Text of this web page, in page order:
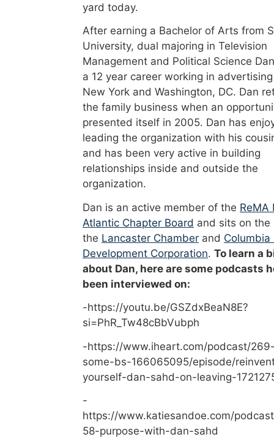
yard today.
After earning a Bachelor of Arts from
University, dual majoring in Television
Management and Political Science
a 12 year career working in
New York and Washington, DC. Dan
the family business when an
presented itself in 2005. Dan has
leading the organization with his
and has been very active in building
relationships inside and outside the
organization.
Dan is an active member of the ReMA
Atlantic Chapter Board and sits on
the Lancaster Chamber and Columbia
Development Corporation. To learn a
about Dan, here are some podcasts
been interviewed on:
-https://youtu.be/GSZdxBeaN8E?
si=PhR_Tw48cBbVubph
-https://www.iheart.com/podcast/
some-bs-166065095/episode/
yourself-dan-sahd-on-leaving-
-
https://www.katiesandoe.com/
58-purpose-with-dan-sahd